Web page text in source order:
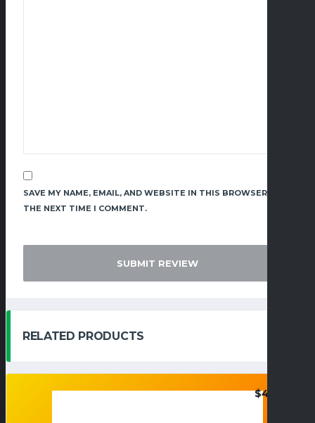
SAVE MY NAME, EMAIL, AND WEBSITE IN THIS BROWSER FOR
THE NEXT TIME I COMMENT.
RELATED PRODUCTS
$48.95